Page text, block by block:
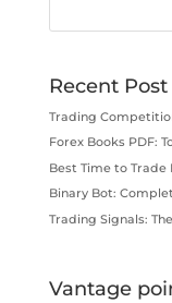
Recent Post
Trading
Forex Books PDF:
Best Time to
Binary Bot:
Trading Signals:
Vantage